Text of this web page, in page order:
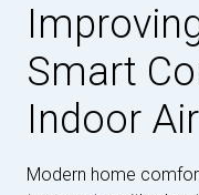
Smart
Indoor
Modern home